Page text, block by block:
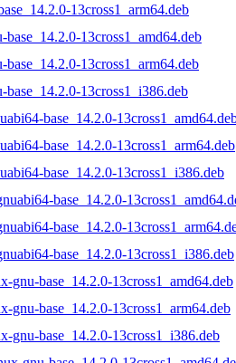
13cross1_arm64.deb
13cross1_amd64.deb
13cross1_arm64.deb
13cross1_i386.deb
base_14.2.0-
base_14.2.0-13cross1_arm64.deb
base_14.2.0-13cross1_i386.deb
base_14.2.0-
base_14.2.0-
base_14.2.0-13cross1_i386.deb
gnu-base_14.2.0-13cross1_amd64.deb
gnu-base_14.2.0-13cross1_arm64.deb
gnu-base_14.2.0-13cross1_i386.deb